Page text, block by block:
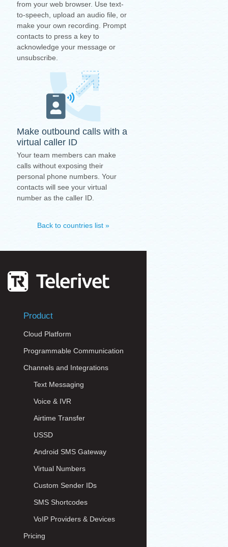
from your web browser. Use text-
to-speech, upload an audio file, or
make your own recording. Prompt
contacts to press a key to
acknowledge your message or
unsubscribe.
Make outbound calls with a
virtual caller ID
Your team members can make
calls without exposing their
personal phone numbers. Your
contacts will see your virtual
number as the caller ID.
Back to countries list »
Product
Cloud Platform
Programmable Communication
Channels and Integrations
Text Messaging
Voice & IVR
Airtime Transfer
USSD
Android SMS Gateway
Virtual Numbers
Custom Sender IDs
SMS Shortcodes
VoIP Providers & Devices
Pricing